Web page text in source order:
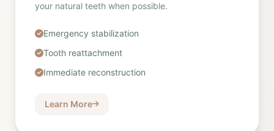
your natural teeth when possible.
Emergency stabilization
Tooth reattachment
Immediate reconstruction
Learn More